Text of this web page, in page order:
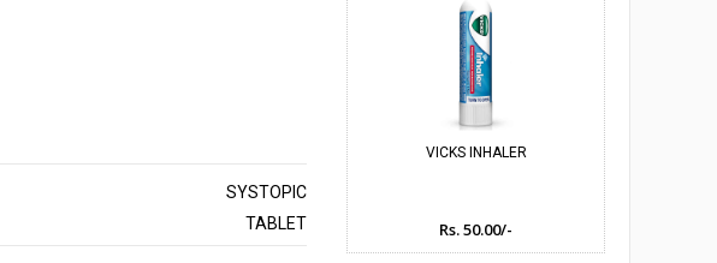
Nutritional Beverages
Sports Nutrition
Weight Loss Products
Herbal Preparations
Home Health Aids
Itch & Rash Care
Digestive Laxatives
Pregnancy & Fertility Kits
SYSTOPIC
TABLET
VICKS INHALER
Rs. 50.00/-